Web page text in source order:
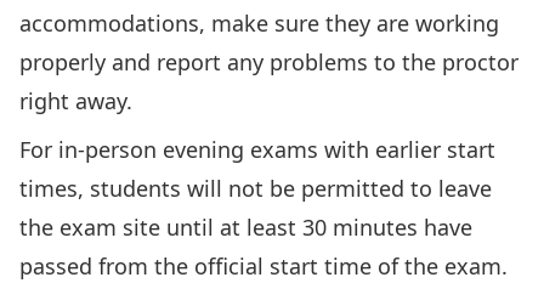
accommodations, make sure they are working
properly and report any problems to the proctor
right away.
For in-person evening exams with earlier start
times, students will not be permitted to leave
the exam site until at least 30 minutes have
passed from the official start time of the exam.